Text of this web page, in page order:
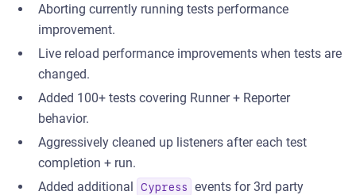
Aborting currently running tests performance
improvement.
Live reload performance improvements when tests are
changed.
Added 100+ tests covering Runner + Reporter
behavior.
Aggressively cleaned up listeners after each test
completion + run.
Added additional
Cypress
events for 3rd party